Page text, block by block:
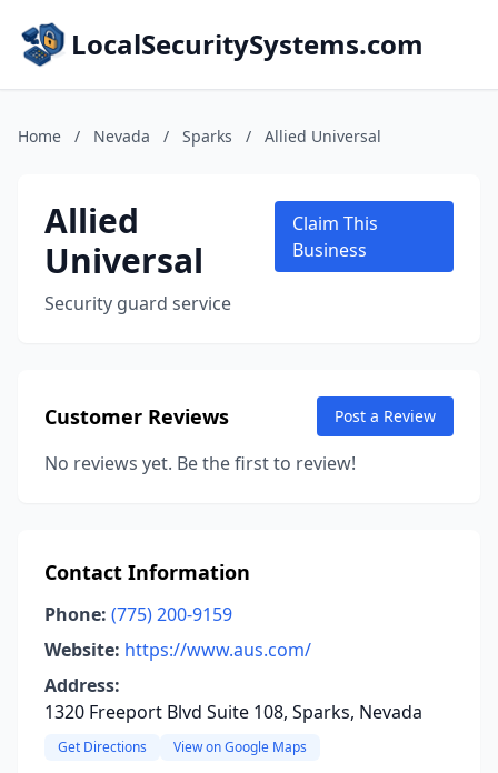
LocalSecuritySystems.com
Home / Nevada / Sparks / Allied Universal
Allied
Universal
Security guard service
Claim This
Business
Customer Reviews Post a Review
No reviews yet. Be the first to review!
Contact Information
Phone: (775) 200-9159
Website: https://www.aus.com/
Address:
1320 Freeport Blvd Suite 108, Sparks, Nevada
Get Directions View on Google Maps